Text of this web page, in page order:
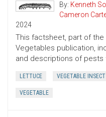
By: Kenneth
Cameron
2024
This factsheet, part of
Vegetables publication,
and descriptions of
LETTUCE VEGETABLE INSECT
VEGETABLE